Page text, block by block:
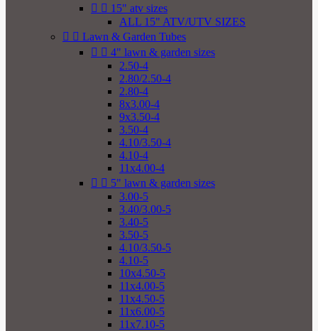
  15" atv sizes
ALL 15" ATV/UTV SIZES
  Lawn & Garden Tubes
  4" lawn & garden sizes
2.50-4
2.80/2.50-4
2.80-4
8x3.00-4
9x3.50-4
3.50-4
4.10/3.50-4
4.10-4
11x4.00-4
  5" lawn & garden sizes
3.00-5
3.40/3.00-5
3.40-5
3.50-5
4.10/3.50-5
4.10-5
10x4.50-5
11x4.00-5
11x4.50-5
11x6.00-5
11x7.10-5